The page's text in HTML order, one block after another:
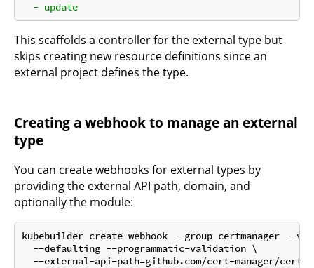
- update
This scaffolds a controller for the external type but
skips creating new resource definitions since an
external project defines the type.
Creating a webhook to manage an external
type
You can create webhooks for external types by
providing the external API path, domain, and
optionally the module:
kubebuilder create webhook --group certmanager --
  --defaulting --programmatic-validation \
--external-api-path=github.com/cert-manager/